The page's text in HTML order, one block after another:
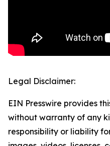
Legal Disclaimer:
EIN Presswire provides
without warranty of any
responsibility or liability